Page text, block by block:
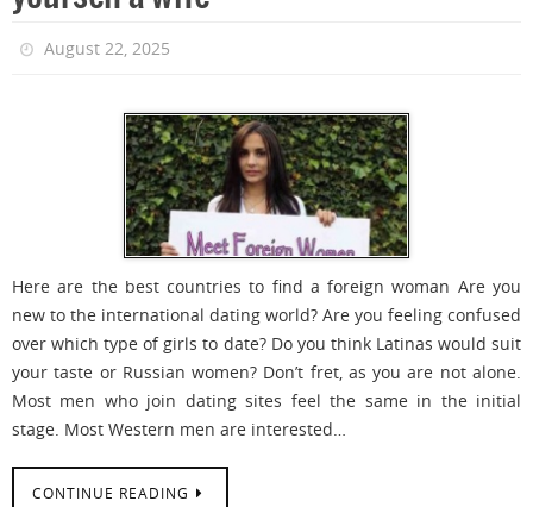
August 22, 2025
Here are the best countries to find a foreign woman Are you
new to the international dating world? Are you feeling confused
over which type of girls to date? Do you think Latinas would suit
your taste or Russian women? Don’t fret, as you are not alone.
Most men who join dating sites feel the same in the initial
stage. Most Western men are interested…
CONTINUE READING